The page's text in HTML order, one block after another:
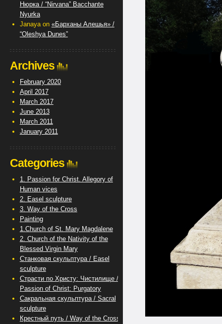
Нюрка / “Nirvana” Bacchante
Nyurka
Janayaon «Барханы Алешья» /
“Oleshya Dunes”
Archives
February 2020
April 2017
March 2017
June 2013
March 2011
January 2011
Categories
1. Passion for Christ. Allegory of
Human vices
2. Easel sculpture
3. Way of the Cross
Painting
1.Church of St. Mary Magdalene
2. Church of the Nativity of the
Blessed Virgin Mary
Станковая скульптура / Easel
sculpture
Страсти по Христу: Чистилище /
Passion of Christ: Purgatory
Сакральная скульптура / Sacral
sculpture
Крестный путь / Way of the Cross